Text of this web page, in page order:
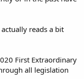
reads a bit
First Extraordinary
all legislation